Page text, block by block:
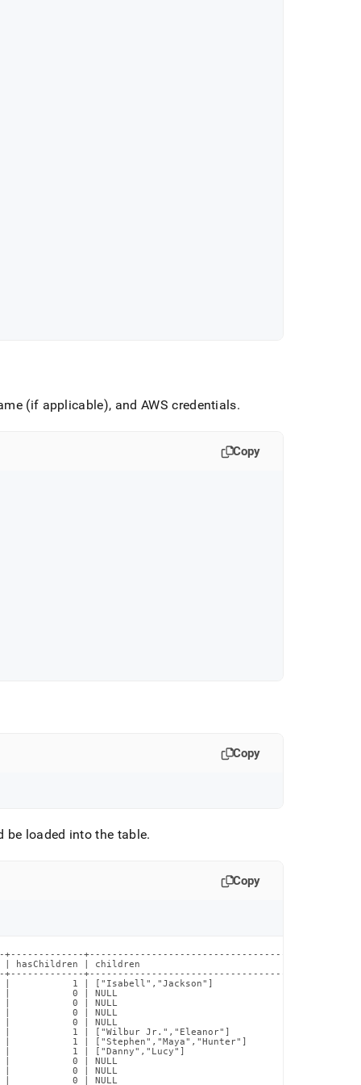
(if applicable), and AWS credentials.
Copy
Copy
loaded into the table.
Copy
+--------------------------------------------+
hasChildren | children                                   |
+--------------------------------------------+
|           1 | ["Isabell","Jackson"]                      |
|           0 | NULL                                       |
0 | NULL                                       |
|           0 | NULL                                       |
0 | NULL                                       |
|           1 | ["Wilbur Jr.","Eleanor"]                   |
1 | ["Stephen","Maya","Hunter"]                |
|           1 | ["Danny","Lucy"]                           |
0 | NULL                                       |
|           0 | NULL                                       |
0 | NULL                                       |